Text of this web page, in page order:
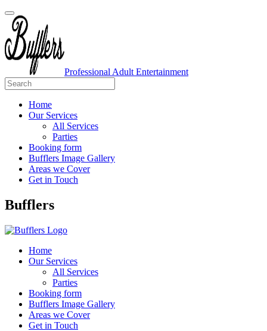
Professional Adult Entertainment
Home
Our Services
All Services
Parties
Booking form
Bufflers Image Gallery
Areas we Cover
Get in Touch
Main
Bufflers
Home
Our Services
All Services
Parties
Booking form
Bufflers Image Gallery
Areas we Cover
Get in Touch